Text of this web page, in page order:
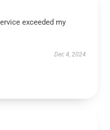
exceeded my
Dec 4, 2024